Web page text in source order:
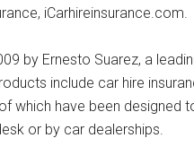
iCarhireinsurance.com.
by Ernesto Suarez, a
include car hire
which have been
or by car dealerships.